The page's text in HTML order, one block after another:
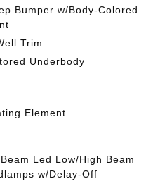
Bumper w/Body-Colored
Trim
Underbody
Element
Led Low/High Beam
w/Delay-Off